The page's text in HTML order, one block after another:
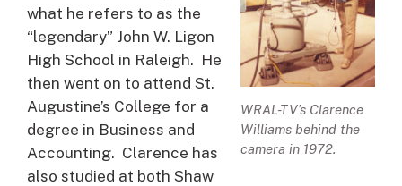
WRAL-TV’s Clarence
Williams behind the
camera in 1972.
what he refers to as the
“legendary” John W. Ligon
High School in Raleigh. He
then went on to attend St.
Augustine’s College for a
degree in Business and
Accounting. Clarence has
also studied at both Shaw